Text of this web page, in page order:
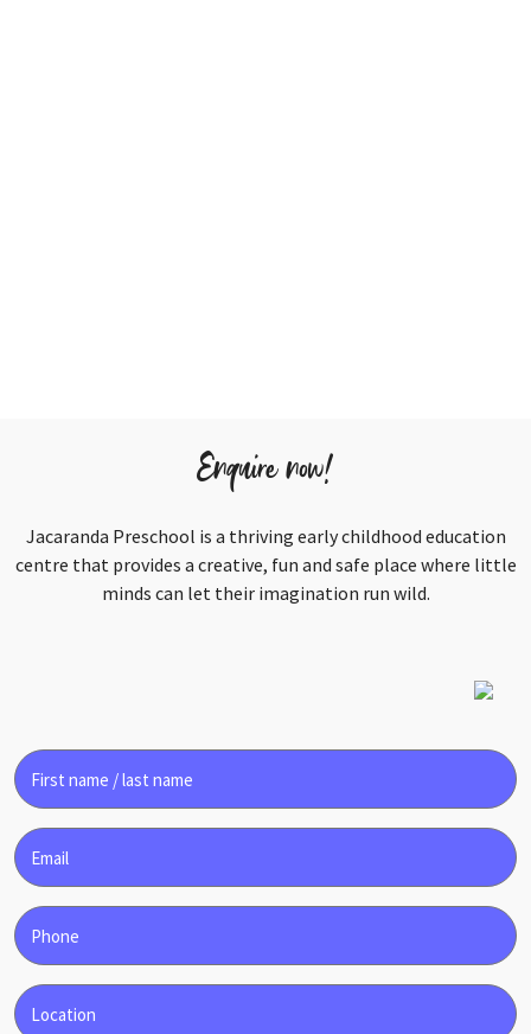
Enquire now!
Jacaranda Preschool is a thriving early childhood education
centre that provides a creative, fun and safe place where little
minds can let their imagination run wild.
First
name
last
name
Email
Phone
Phone